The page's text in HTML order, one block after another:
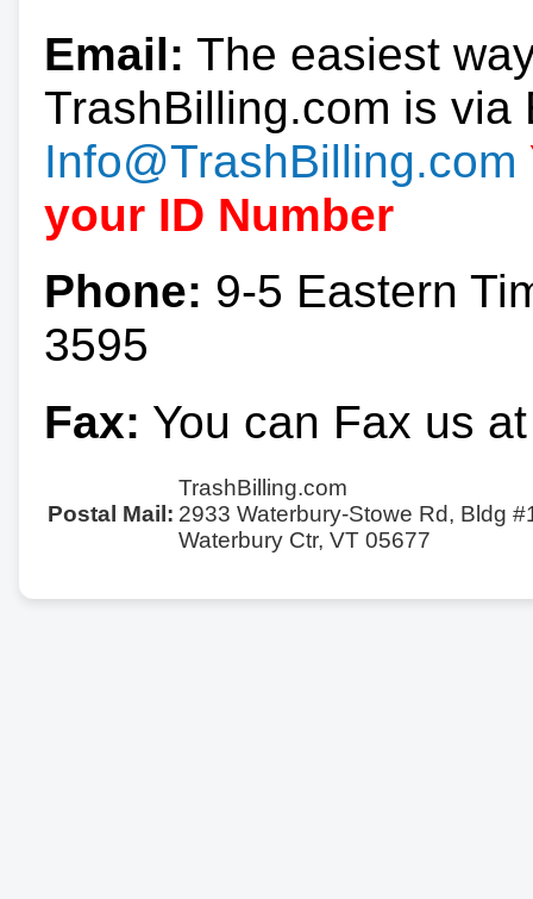
Email: The easiest
TrashBilling.com is via
Info@TrashBilling.com
your ID Number
Phone: 9-5 Eastern
3595
Fax: You can Fax us
Postal Mail:
TrashBilling.com
2933 Waterbury-Stowe Rd, Bldg
Waterbury Ctr, VT 05677